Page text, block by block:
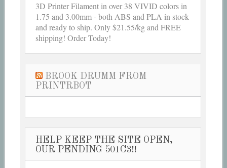
3D Printer Filament in over 38 VIVID colors in
1.75 and 3.00mm - both ABS and PLA in stock
and ready to ship. Only $21.55/kg and FREE
shipping! Order Today!
BROOK DRUMM FROM
PRINTRBOT
HELP KEEP THE SITE OPEN,
OUR PENDING 501C3!!